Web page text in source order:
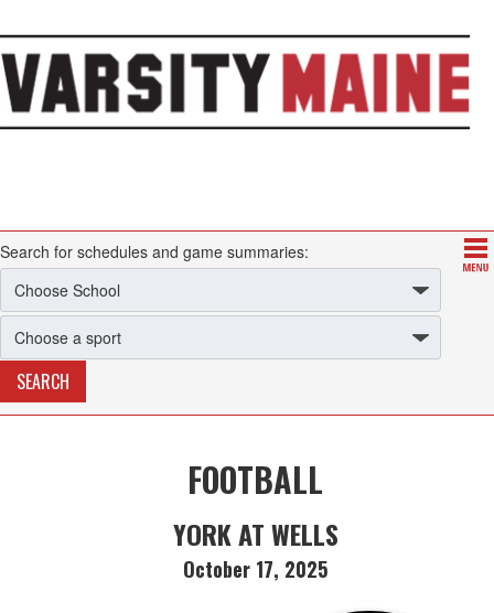
Search for schedules and game summaries:
FOOTBALL
YORK AT WELLS
October 17, 2025